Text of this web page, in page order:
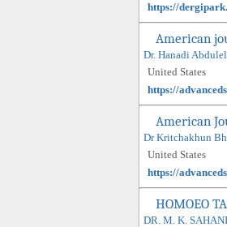
https://
American
Dr. Hanadi
United States
https://
American
Dr Kritchakhun
United States
https://
HOMOEO
DR. M. K. SAHANI